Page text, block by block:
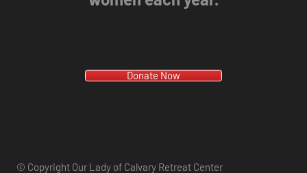
Donate Now
© Copyright Our Lady of Calvary Retreat Center